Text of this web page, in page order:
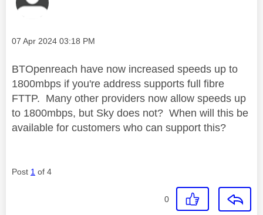
Message posted on
‎07 Apr 2024 03:18 PM
BTOpenreach have now increased speeds up to
1800mbps if you're address supports full fibre
FTTP. Many other providers now allow speeds up
to 1800mbps, but Sky does not? When will this be
available for customers who can support this?
Post 1 of 4
0